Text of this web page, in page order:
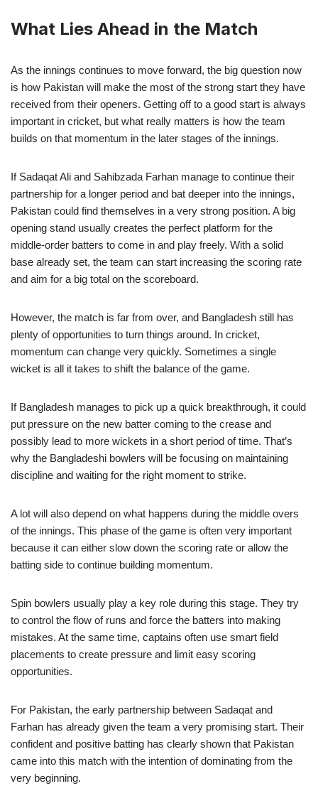
What Lies Ahead in the Match
As the innings continues to move forward, the big question now
is how Pakistan will make the most of the strong start they have
received from their openers. Getting off to a good start is always
important in cricket, but what really matters is how the team
builds on that momentum in the later stages of the innings.
If Sadaqat Ali and Sahibzada Farhan manage to continue their
partnership for a longer period and bat deeper into the innings,
Pakistan could find themselves in a very strong position. A big
opening stand usually creates the perfect platform for the
middle-order batters to come in and play freely. With a solid
base already set, the team can start increasing the scoring rate
and aim for a big total on the scoreboard.
However, the match is far from over, and Bangladesh still has
plenty of opportunities to turn things around. In cricket,
momentum can change very quickly. Sometimes a single
wicket is all it takes to shift the balance of the game.
If Bangladesh manages to pick up a quick breakthrough, it could
put pressure on the new batter coming to the crease and
possibly lead to more wickets in a short period of time. That’s
why the Bangladeshi bowlers will be focusing on maintaining
discipline and waiting for the right moment to strike.
A lot will also depend on what happens during the middle overs
of the innings. This phase of the game is often very important
because it can either slow down the scoring rate or allow the
batting side to continue building momentum.
Spin bowlers usually play a key role during this stage. They try
to control the flow of runs and force the batters into making
mistakes. At the same time, captains often use smart field
placements to create pressure and limit easy scoring
opportunities.
For Pakistan, the early partnership between Sadaqat and
Farhan has already given the team a very promising start. Their
confident and positive batting has clearly shown that Pakistan
came into this match with the intention of dominating from the
very beginning.